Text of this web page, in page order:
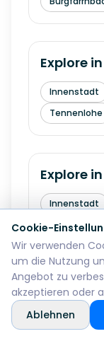
Explore in
Innenstadt
Tennenlohe
Explore in
Innenstadt
Eutingen
Explore
Mitte
Cookie-
Wir verwenden
um die Nutzung
Angebot zu
akzeptieren oder
Ablehnen